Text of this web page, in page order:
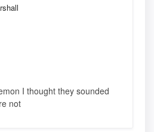
I thought they sounded
not